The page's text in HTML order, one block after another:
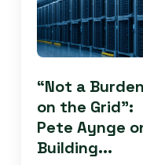
“Not a Burden
on the Grid”:
Pete Aynge
Building...